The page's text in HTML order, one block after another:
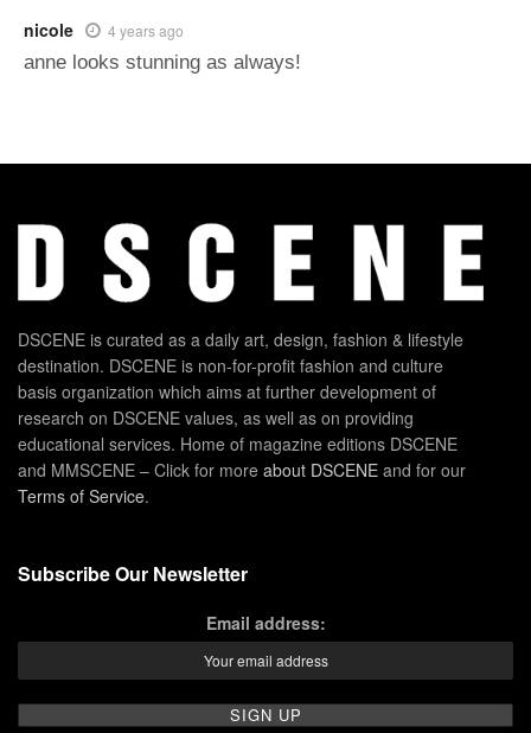
nicole 4 years ago
anne looks stunning as always!
DSCENE is curated as a daily art, design, fashion & lifestyle
destination. DSCENE is non-for-profit fashion and culture
basis organization which aims at further development of
research on DSCENE values, as well as on providing
educational services. Home of magazine editions DSCENE
and MMSCENE – Click for more about DSCENE and for our
Terms of Service.
Subscribe Our Newsletter
Email address: